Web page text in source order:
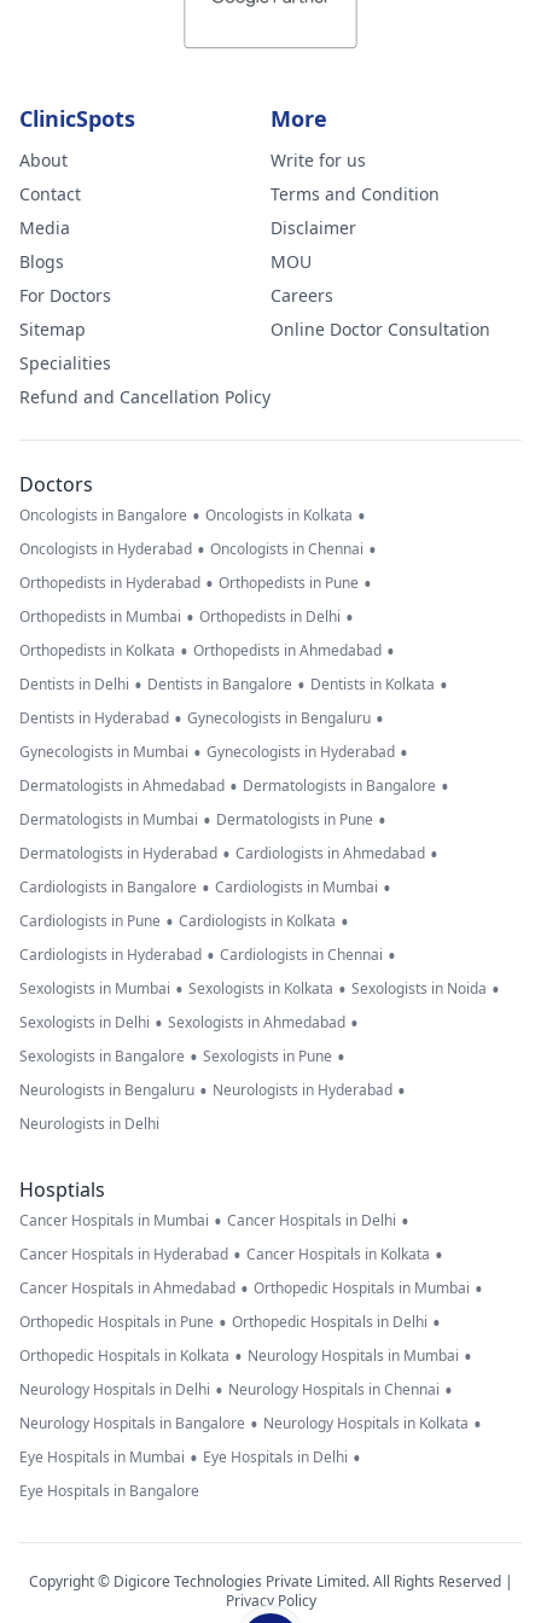
feel could be
ClinicSpots
About
Contact
Media
Blogs
For Doctors
Sitemap
Specialities
Refund and Cancellation Policy
More
Write for us
Terms and Condition
Disclaimer
MOU
Careers
Online Doctor Consultation
Doctors
Oncologists in Bangalore • Oncologists in Kolkata •
Oncologists in Hyderabad • Oncologists in Chennai •
Orthopedists in Hyderabad • Orthopedists in Pune •
Orthopedists in Mumbai • Orthopedists in Delhi •
Orthopedists in Kolkata • Orthopedists in Ahmedabad •
Dentists in Delhi • Dentists in Bangalore • Dentists in Kolkata •
Dentists in Hyderabad • Gynecologists in Bengaluru •
Gynecologists in Mumbai • Gynecologists in Hyderabad •
Dermatologists in Ahmedabad • Dermatologists in Bangalore •
Dermatologists in Mumbai • Dermatologists in Pune •
Dermatologists in Hyderabad • Cardiologists in Ahmedabad •
Cardiologists in Bangalore • Cardiologists in Mumbai •
Cardiologists in Pune • Cardiologists in Kolkata •
Cardiologists in Hyderabad • Cardiologists in Chennai •
Sexologists in Mumbai • Sexologists in Kolkata • Sexologists in Noida •
Sexologists in Delhi • Sexologists in Ahmedabad •
Sexologists in Bangalore • Sexologists in Pune •
Neurologists in Bengaluru • Neurologists in Hyderabad •
Neurologists in Delhi
Hosptials
Cancer Hospitals in Mumbai • Cancer Hospitals in Delhi •
Cancer Hospitals in Hyderabad • Cancer Hospitals in Kolkata •
Cancer Hospitals in Ahmedabad • Orthopedic Hospitals in Mumbai •
Orthopedic Hospitals in Pune • Orthopedic Hospitals in Delhi •
Orthopedic Hospitals in Kolkata • Neurology Hospitals in Mumbai •
Neurology Hospitals in Delhi • Neurology Hospitals in Chennai •
Neurology Hospitals in Bangalore • Neurology Hospitals in Kolkata •
Eye Hospitals in Mumbai • Eye Hospitals in Delhi •
Eye Hospitals in Bangalore
Copyright © Digicore Technologies Private Limited. All Rights Reserved |
Privacy Policy